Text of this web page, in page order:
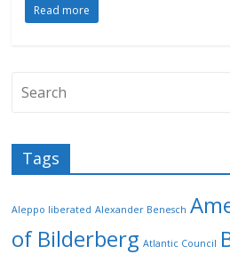
Read more
Tags
Aleppo liberated Alexander Benesch
of Bilderberg Atlantic Council